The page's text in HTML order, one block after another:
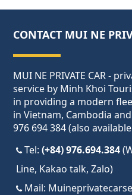
CONTACT MUI NE
MUI NE PRIVATE CAR -
service by Minh Khoi
in providing a modern
in Vietnam, Cambodia
976 694 384 (also
Tel:(+84) 976.694.384
Line, Kakao talk, Zalo)
Mail: